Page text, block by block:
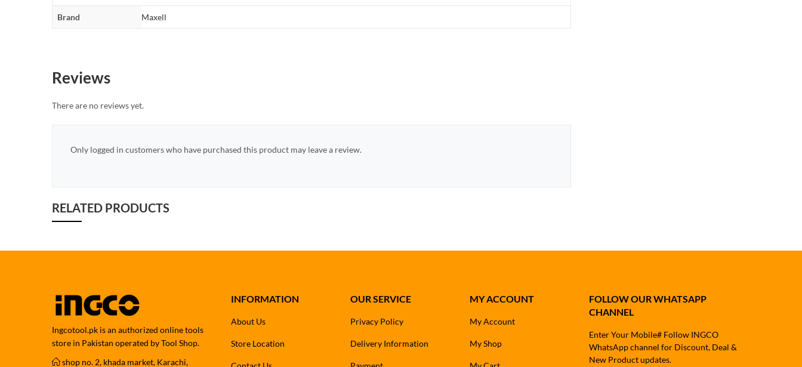
Brand Maxell
Reviews
There are no reviews yet.
Only logged in customers who have purchased this product may leave a review.
RELATED PRODUCTS
Ingcotool.pk is an authorized online tools
store in Pakistan operated by Tool Shop.
shop no. 2, khada market, Karachi,
INFORMATION
About Us
Store Location
OUR SERVICE
Privacy Policy
Delivery Information
MY ACCOUNT
My Account
My Shop
FOLLOW OUR WHATSAPP
CHANNEL
Enter Your Mobile# Follow INGCO
WhatsApp channel for Discount, Deal &
New Product updates.